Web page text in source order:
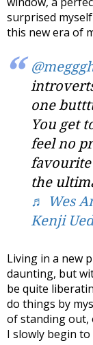
surprised
this new era of
one
You get
feel no
favourite
the
♬ Wes
Kenji
Living in a new
daunting, but
be quite
do things by
of standing out,
I slowly begin